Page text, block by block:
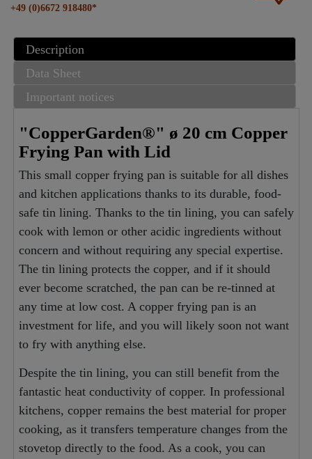
+49 (0)6672 918480*
Description
Data Sheet
Important notices
"CopperGarden®" ø 20 cm Copper
Frying Pan with Lid
This small copper frying pan is suitable for all dishes
and kitchen applications thanks to its durable, food-
safe tin lining. Thanks to the tin lining, you can safely
cook with lemon or other acidic ingredients without
concern and without requiring any special expertise.
The tin lining protects the copper, and if it should
ever become scratched, the pan can be re-tinned at
any time at low cost. A copper frying pan is an
investment for life, and you will likely soon not want
to fry with anything else.
Despite the tin lining, you can still benefit from the
fantastic heat conductivity of copper. In professional
kitchens, copper remains the best material for proper
cooking, as it transfers temperature changes from the
stovetop directly to the food. As a cook, you can